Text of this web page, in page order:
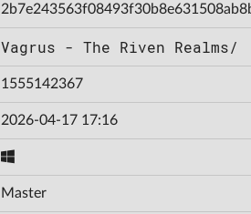
Vagrus - The Riven Realms/
1555142367
2026-04-17 17:16
Master